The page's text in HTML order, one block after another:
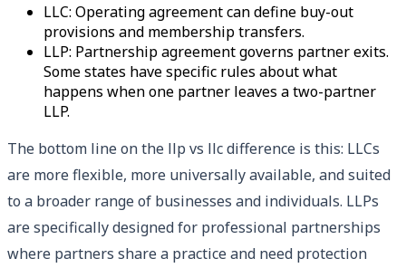
LLC: Operating agreement can define buy-out
provisions and membership transfers.
LLP: Partnership agreement governs partner exits.
Some states have specific rules about what
happens when one partner leaves a two-partner
LLP.
The bottom line on the llp vs llc difference is this: LLCs
are more flexible, more universally available, and suited
to a broader range of businesses and individuals. LLPs
are specifically designed for professional partnerships
where partners share a practice and need protection